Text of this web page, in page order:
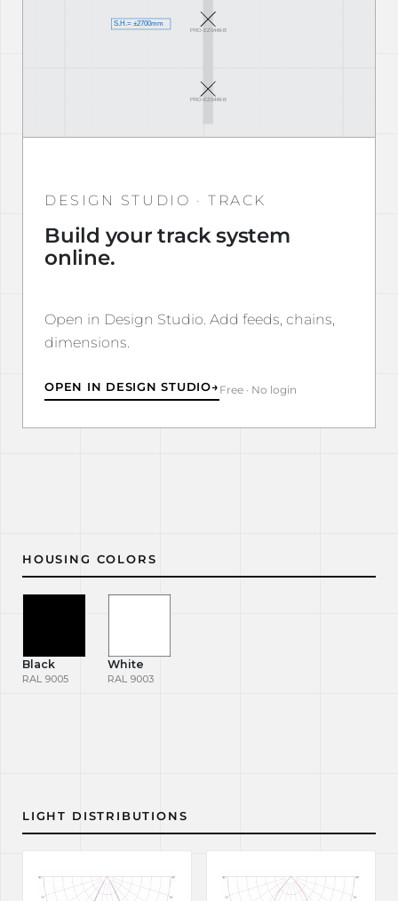
DESIGN STUDIO · TRACK
Build your track system
online.
Open in Design Studio. Add feeds, chains,
dimensions.
OPEN IN DESIGN STUDIO→ Free · No login
HOUSING COLORS
Black
RAL 9005
White
RAL 9003
LIGHT DISTRIBUTIONS